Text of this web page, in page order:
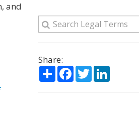
and
Share:
ShareFacebook
TwitterLinkedIn